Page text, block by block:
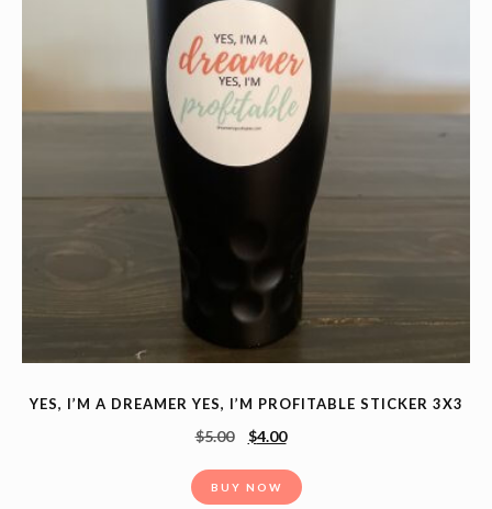
YES, I’M A DREAMER YES, I’M PROFITABLE STICKER 3X3
$5.00 $4.00
BUY NOW